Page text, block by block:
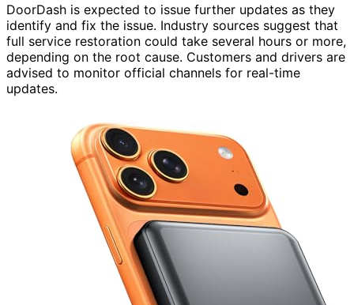
DoorDash is expected to issue further updates as they
identify and fix the issue. Industry sources suggest that
full service restoration could take several hours or more,
depending on the root cause. Customers and drivers are
advised to monitor official channels for real-time
updates.